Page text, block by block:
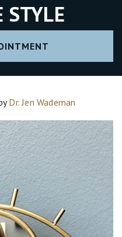
STYLE
Dr. Jen Wademan